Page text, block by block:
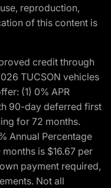
reproduction,
of this content is
credit through
TUCSON vehicles
(1) 0% APR
90-day deferred first
for 72 months.
Annual Percentage
is $16.67 per
payment required,
Not all